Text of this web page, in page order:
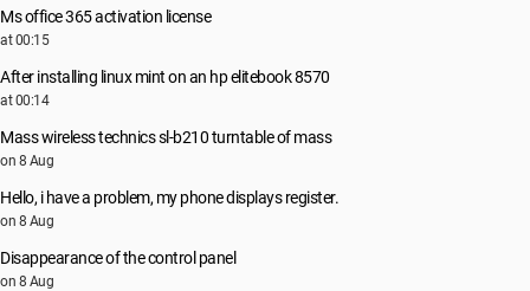
Ms office 365 activation license
at 00:15
After installing linux mint on an hp elitebook 8570
at 00:14
Mass wireless technics sl-b210 turntable of mass
on 8 Aug
Hello, i have a problem, my phone displays register.
on 8 Aug
Disappearance of the control panel
on 8 Aug